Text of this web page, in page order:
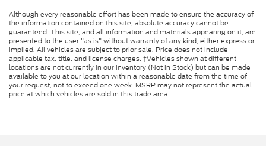
Although every reasonable effort has been made to ensure the accuracy of
the information contained on this site, absolute accuracy cannot be
guaranteed. This site, and all information and materials appearing on it, are
presented to the user "as is" without warranty of any kind, either express or
implied. All vehicles are subject to prior sale. Price does not include
applicable tax, title, and license charges. ‡Vehicles shown at different
locations are not currently in our inventory (Not in Stock) but can be made
available to you at our location within a reasonable date from the time of
your request, not to exceed one week. MSRP may not represent the actual
price at which vehicles are sold in this trade area.